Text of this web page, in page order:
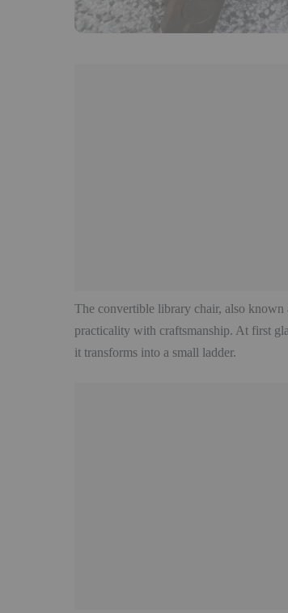
The convertible library chair, also known
practicality with craftsmanship. At first
it transforms into a small ladder.